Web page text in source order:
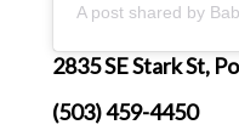
A post shared by
2835 SE Stark St,
(503) 459-4450